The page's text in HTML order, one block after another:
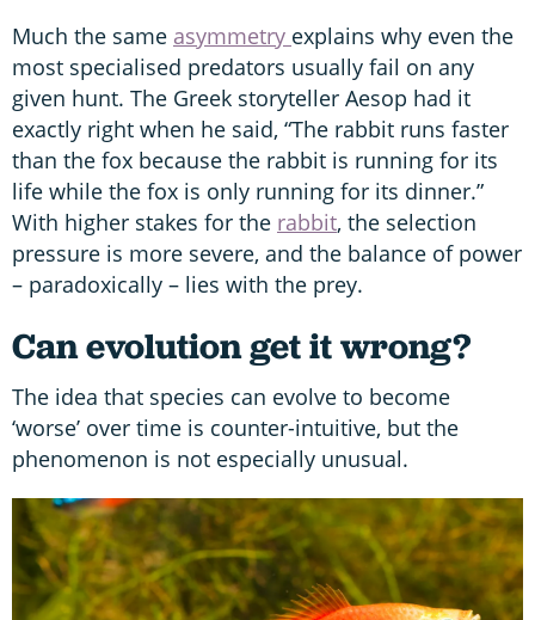
Much the same asymmetry explains why even the
most specialised predators usually fail on any
given hunt. The Greek storyteller Aesop had it
exactly right when he said, “The rabbit runs faster
than the fox because the rabbit is running for its
life while the fox is only running for its dinner.”
With higher stakes for the rabbit, the selection
pressure is more severe, and the balance of power
– paradoxically – lies with the prey.
Can evolution get it wrong?
The idea that species can evolve to become
‘worse’ over time is counter-intuitive, but the
phenomenon is not especially unusual.